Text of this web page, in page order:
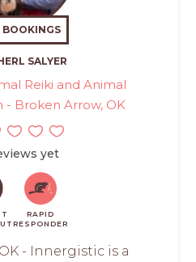
BOOKINGS
SALYER
Reiki and Animal
- Broken Arrow, OK
yet
RAPID
RESPONDER
- Innergistic is a